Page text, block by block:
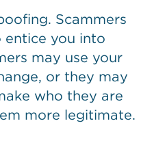
Scammers
entice you into
may use your
or they may
who they are
more legitimate.